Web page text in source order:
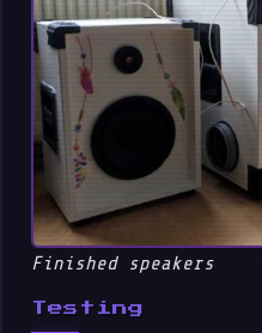
Finished speakers
Testing